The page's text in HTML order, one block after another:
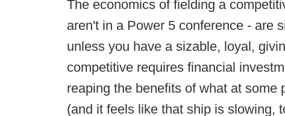
The economics of fielding a
aren't in a Power 5 conference - are
unless you have a sizable, loyal,
competitive requires financial
reaping the benefits of what at
(and it feels like that ship is slowing,